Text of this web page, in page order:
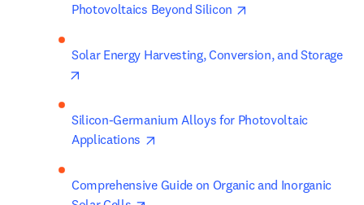
Photovoltaics Beyond Silicon
Solar Energy Harvesting, Conversion, and Storage
Silicon-Germanium Alloys for Photovoltaic
Applications
Comprehensive Guide on Organic and Inorganic